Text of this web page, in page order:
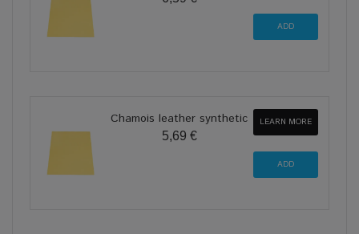
Chamois leather synthetic
5,69 €
LEARN MORE